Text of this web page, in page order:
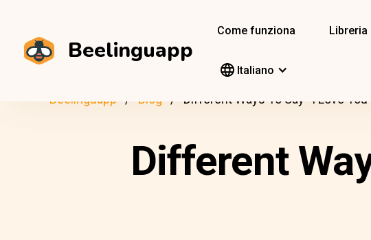
Beelinguapp
Come funziona Libreria
Italiano
Beelinguapp Blog Different Ways To Say “I Love
Different